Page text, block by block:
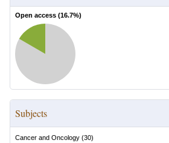
Open access (16.7%)
Subjects
Cancer and Oncology (30)